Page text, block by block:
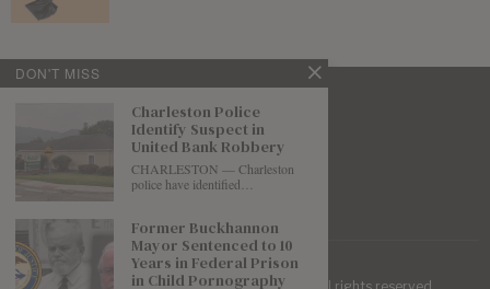
DON'T MISS
Charleston Police
Identify Suspect in
United Bank Robbery
CHARLESTON — Charleston
police have identified…
Former Buckhannon
Mayor Sentenced to 10
Years in Federal Prison
in Child Pornography